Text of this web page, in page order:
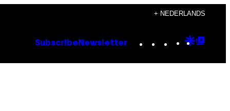
+ NEDERLANDS
Subscribe Newsletter Instagram
TikTok
YouTube
Google